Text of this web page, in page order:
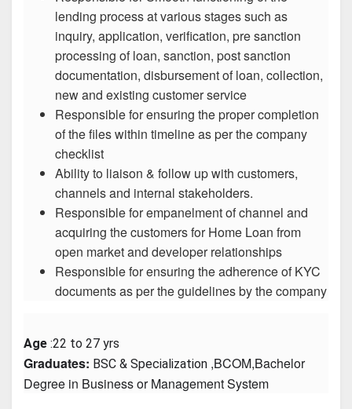
lending process at various stages such as
inquiry, application, verification, pre sanction
processing of loan, sanction, post sanction
documentation, disbursement of loan, collection,
new and existing customer service
Responsible for ensuring the proper completion
of the files within timeline as per the company
checklist
Ability to liaison & follow up with customers,
channels and internal stakeholders.
Responsible for empanelment of channel and
acquiring the customers for Home Loan from
open market and developer relationships
Responsible for ensuring the adherence of KYC
documents as per the guidelines by the company
Age :22 to 27 yrs
Graduates: BSC & Specialization ,BCOM,Bachelor
Degree in Business or Management System